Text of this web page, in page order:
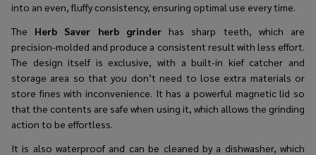
into an even, fluffy consistency, ensuring optimal use every time.
The Herb Saver herb grinderhas sharp teeth, which are
precision-molded and produce a consistent result with less effort.
The design itself is exclusive, with a built-in kief catcher and
storage area so that you don’t need to lose extra materials or
store fines with inconvenience. It has a powerful magnetic lid so
that the contents are safe when using it, which allows the grinding
action to be effortless.
It is also waterproof and can be cleaned by a dishwasher, which